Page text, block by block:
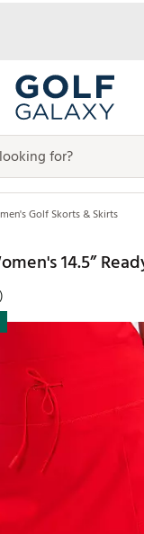
Golf Skorts & Skirts
14.5”